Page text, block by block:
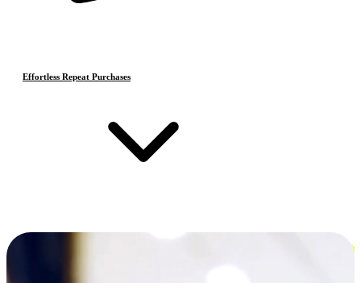
Effortless Repeat Purchases